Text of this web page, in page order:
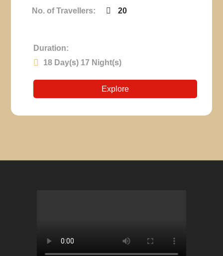
No. of Travellers:
20
Duration:
18 Day(s) 17 Night(s)
Explore